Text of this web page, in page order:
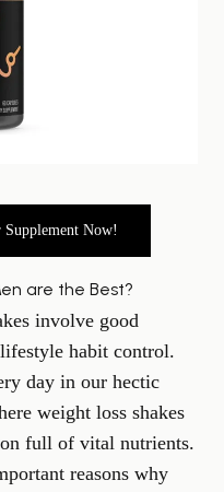
Supplement Now!
are the Best?
involve good
habit control.
day in our hectic
weight loss shakes
full of vital nutrients.
reasons why